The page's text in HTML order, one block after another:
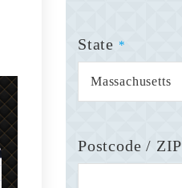
State *
Postcode / ZIP